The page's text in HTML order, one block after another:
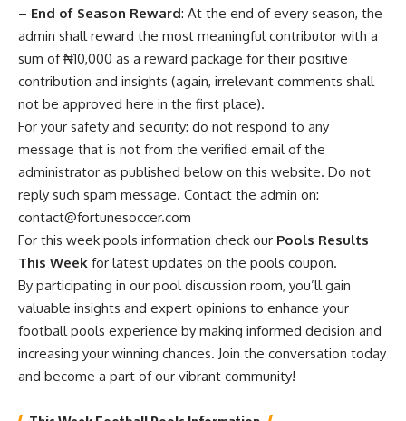
– End of Season Reward: At the end of every season, the
admin shall reward the most meaningful contributor with a
sum of ₦10,000 as a reward package for their positive
contribution and insights (again, irrelevant comments shall
not be approved here in the first place).
For your safety and security: do not respond to any
message that is not from the verified email of the
administrator as published below on this website. Do not
reply such spam message. Contact the admin on:
contact@fortunesoccer.com
For this week pools information check our Pools Results
This Week for latest updates on the pools coupon.
By participating in our pool discussion room, you’ll gain
valuable insights and expert opinions to enhance your
football pools experience by making informed decision and
increasing your winning chances. Join the conversation today
and become a part of our vibrant community!